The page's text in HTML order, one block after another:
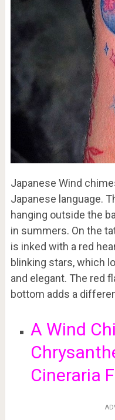
Japanese Wind
Japanese language.
hanging outside the
in summers. On the
is inked with a red
blinking stars, which
and elegant. The red
bottom adds a
A Wind
Cineraria